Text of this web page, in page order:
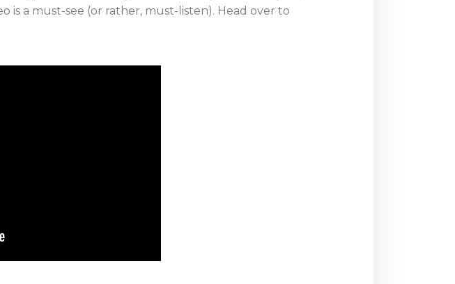
a must-see (or rather, must-listen). Head over to